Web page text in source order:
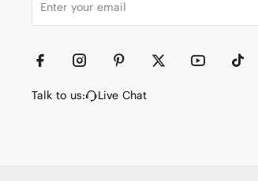
Talk to us: Live Chat